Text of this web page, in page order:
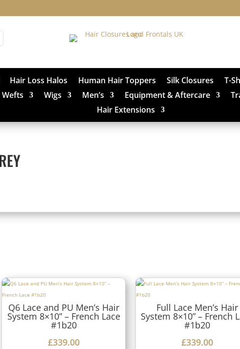
Hair Loss Halos Human Hair Toppers Silk Closures
T-
Wigs Men’s Equipment & Aftercare
Hair Extensions
Q6 Lace and PU Men’s Hair
System 8×10” – French Lace
#1b20
£339.00
Full Lace Men’s Hair
System 8×10” – French
#1b20
£339.00